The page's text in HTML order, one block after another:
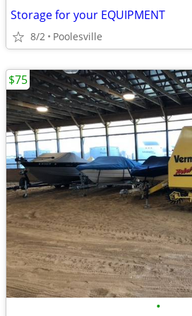
Storage for your EQUIPMENT
8/2 Poolesville
•
$75